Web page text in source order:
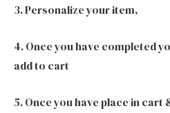
3. Personalize your item,
4. Once you have completed
add to cart
5. Once you have place in